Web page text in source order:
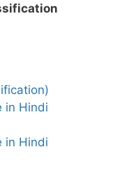
in Hindi
in Hindi